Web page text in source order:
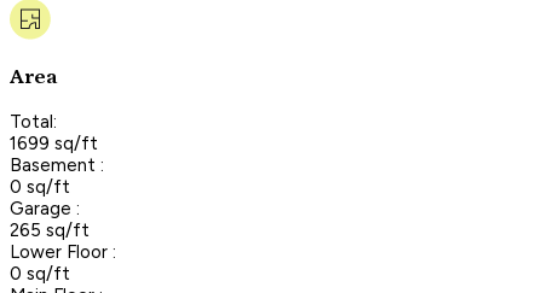
Area
Total:
1699 sq/ft
Basement :
0 sq/ft
Garage :
265 sq/ft
Lower Floor :
0 sq/ft